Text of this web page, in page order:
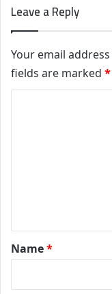
Leave a Reply
Your email
fields are marked *
*
Name*